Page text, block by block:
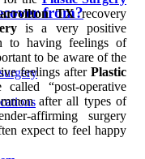
from?
TXrecovery
is a very positive
to having feelings of
to be aware of the
feelings after Plastic
“post-operative
after all types of
affirming surgery
expect to feel happy